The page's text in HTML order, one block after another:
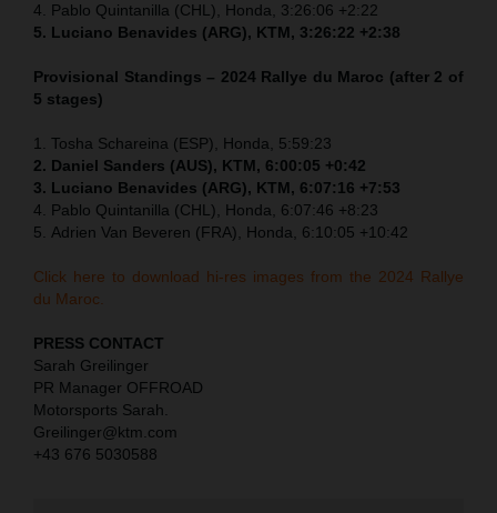
4. Pablo Quintanilla (CHL), Honda,
3:26:06 +2:22
5. Luciano Benavides (ARG), KTM, 3:26:22 +2:38
Provisional Standings – 2024 Rallye du Maroc (after 2 of
5 stages)
1. Tosha Schareina (ESP), Honda,
5:59:23
2. Daniel Sanders (AUS), KTM, 6:00:05 +0:42
3. Luciano Benavides (ARG), KTM, 6:07:16 +7:53
4.
Pablo Quintanilla (CHL), Honda,
6:07:46 +8:23
5.
Adrien Van Beveren (FRA), Honda, 6:10:05 +10:42
Click here to download hi-res images from the 2024 Rallye
du Maroc.
PRESS CONTACT
Sarah Greilinger
PR Manager OFFROAD
Motorsports Sarah.
Greilinger@ktm.com
+43 676 5030588